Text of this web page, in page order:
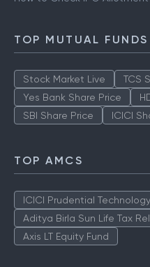
TOP MUTUAL FUNDS
Stock Market Live TCS
Yes Bank Share Price
SBI Share Price
ICICI
TOP AMCS
ICICI Prudential
Aditya Birla Sun Life Tax
Axis LT Equity Fund